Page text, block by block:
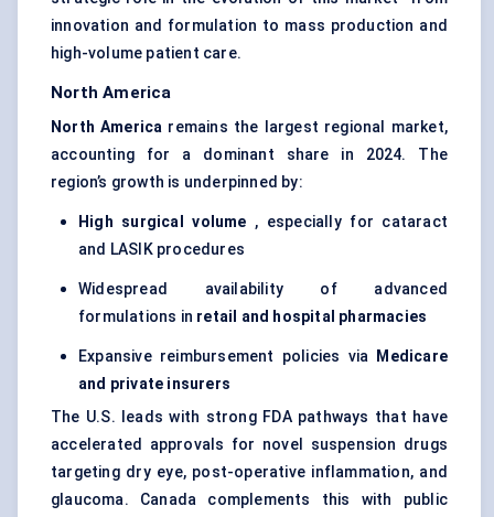
innovation and formulation to mass production and
high-volume patient care.
North America
North America remains the largest regional market,
accounting for a dominant share in 2024. The
region’s growth is underpinned by:
High surgical volume , especially for cataract
and LASIK procedures
Widespread availability of advanced
formulations in retail and hospital pharmacies
Expansive reimbursement policies via
Medicare
and private insurers
The U.S. leads with strong FDA pathways that have
accelerated approvals for novel suspension drugs
targeting dry eye, post-operative inflammation, and
glaucoma. Canada complements this with public